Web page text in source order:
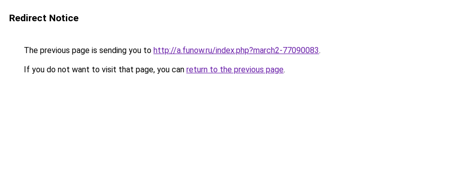
Redirect Notice
The previous page is sending you to http://a.funow.ru/index.php?march2-77090083.
If you do not want to visit that page, you can return to the previous page.